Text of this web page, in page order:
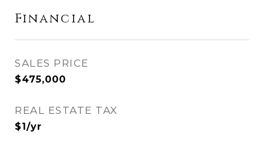
Financial
SALES PRICE
$475,000
REAL ESTATE TAX
$1/yr